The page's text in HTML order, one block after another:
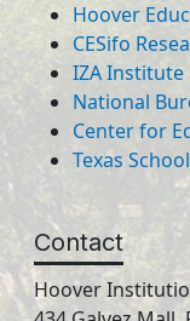
Hoover
CESifo
IZA Institute
National
Center for
Texas
Contact
Hoover